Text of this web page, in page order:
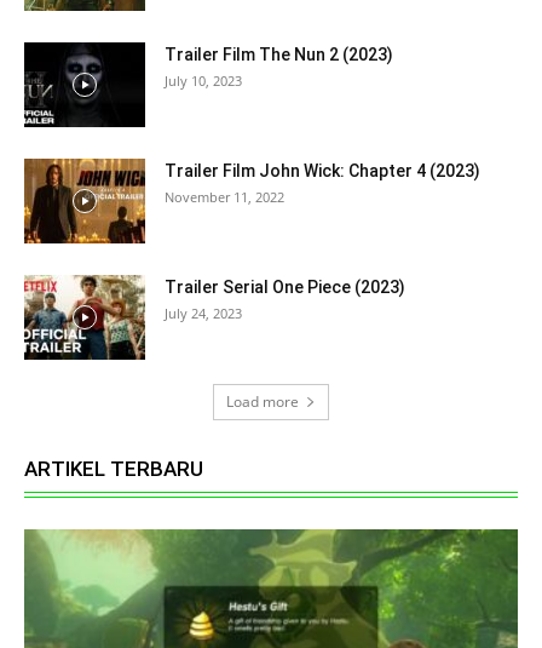
Trailer Film The Nun 2 (2023)
July 10, 2023
Trailer Film John Wick: Chapter 4 (2023)
November 11, 2022
Trailer Serial One Piece (2023)
July 24, 2023
Load more
ARTIKEL TERBARU